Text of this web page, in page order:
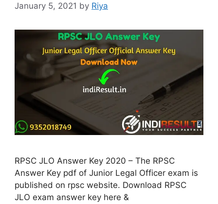
January 5, 2021 by Riya
RPSC JLO Answer Key 2020 – The RPSC
Answer Key pdf of Junior Legal Officer exam is
published on rpsc website. Download RPSC
JLO exam answer key here &